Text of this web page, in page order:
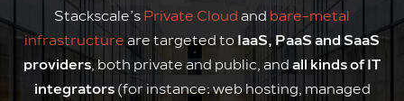
Stackscale’s Private Cloud and bare-metal
infrastructure are targeted to IaaS, PaaS and SaaS
providers, both private and public, and all kinds of IT
integrators(for instance: web hosting, managed